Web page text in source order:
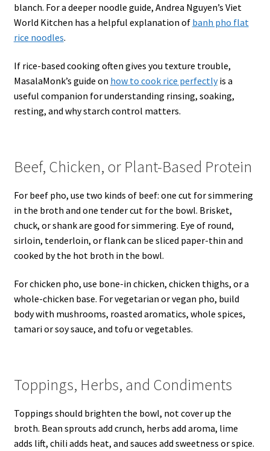
blanch. For a deeper noodle guide, Andrea Nguyen’s Viet
World Kitchen has a helpful explanation of banh pho flat
rice noodles.
If rice-based cooking often gives you texture trouble,
MasalaMonk’s guide on how to cook rice perfectlyis a
useful companion for understanding rinsing, soaking,
resting, and why starch control matters.
Beef, Chicken, or Plant-Based Protein
For beef pho, use two kinds of beef: one cut for simmering
in the broth and one tender cut for the bowl. Brisket,
chuck, or shank are good for simmering. Eye of round,
sirloin, tenderloin, or flank can be sliced paper-thin and
cooked by the hot broth in the bowl.
For chicken pho, use bone-in chicken, chicken thighs, or a
whole-chicken base. For vegetarian or vegan pho, build
body with mushrooms, roasted aromatics, whole spices,
tamari or soy sauce, and tofu or vegetables.
Toppings, Herbs, and Condiments
Toppings should brighten the bowl, not cover up the
broth. Bean sprouts add crunch, herbs add aroma, lime
adds lift, chili adds heat, and sauces add sweetness or spice.